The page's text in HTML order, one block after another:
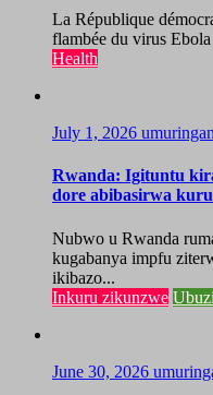
La République
flambée du virus Ebola
Health
July 1, 2026
Rwanda: Igituntu
dore abibasirwa
Nubwo u Rwanda
kugabanya impfu
ikibazo...
Inkuru zikunzwe
June 30, 2026